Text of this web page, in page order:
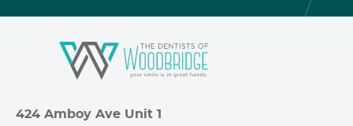
424 Amboy Ave Unit 1